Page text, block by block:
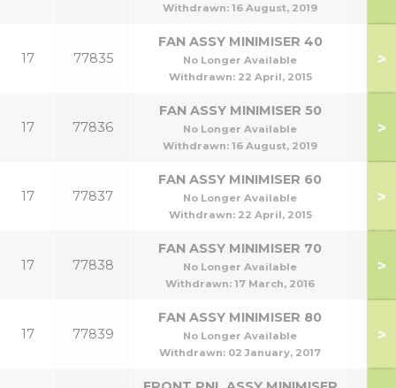
Withdrawn: 16 August, 2019
17 77835
FAN ASSY MINIMISER 40
No Longer Available
Withdrawn: 22 April, 2015
>
17 77836
FAN ASSY MINIMISER 50
No Longer Available
Withdrawn: 16 August, 2019
>
17 77837
FAN ASSY MINIMISER 60
No Longer Available
Withdrawn: 22 April, 2015
>
17 77838
FAN ASSY MINIMISER 70
No Longer Available
Withdrawn: 17 March, 2016
>
17 77839
FAN ASSY MINIMISER 80
No Longer Available
Withdrawn: 02 January, 2017
>